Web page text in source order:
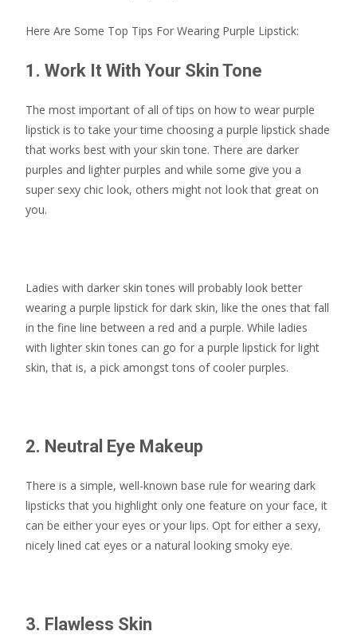
Here Are Some Top Tips For Wearing Purple Lipstick:
1. Work It With Your Skin Tone
The most important of all of tips on how to wear purple
lipstick is to take your time choosing a purple lipstick shade
that works best with your skin tone. There are darker
purples and lighter purples and while some give you a
super sexy chic look, others might not look that great on
you.
Ladies with darker skin tones will probably look better
wearing a purple lipstick for dark skin, like the ones that fall
in the fine line between a red and a purple. While ladies
with lighter skin tones can go for a purple lipstick for light
skin, that is, a pick amongst tons of cooler purples.
2. Neutral Eye Makeup
There is a simple, well-known base rule for wearing dark
lipsticks that you highlight only one feature on your face, it
can be either your eyes or your lips. Opt for either a sexy,
nicely lined cat eyes or a natural looking smoky eye.
3. Flawless Skin